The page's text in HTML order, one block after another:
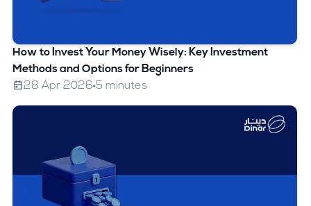
How to Invest Your Money Wisely: Key Investment
Methods and Options for Beginners
28 Apr 2026 5 minutes